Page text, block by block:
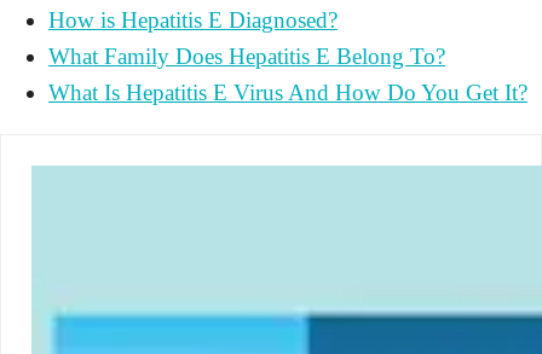
How is Hepatitis E Diagnosed?
What Family Does Hepatitis E Belong To?
What Is Hepatitis E Virus And How Do You Get It?